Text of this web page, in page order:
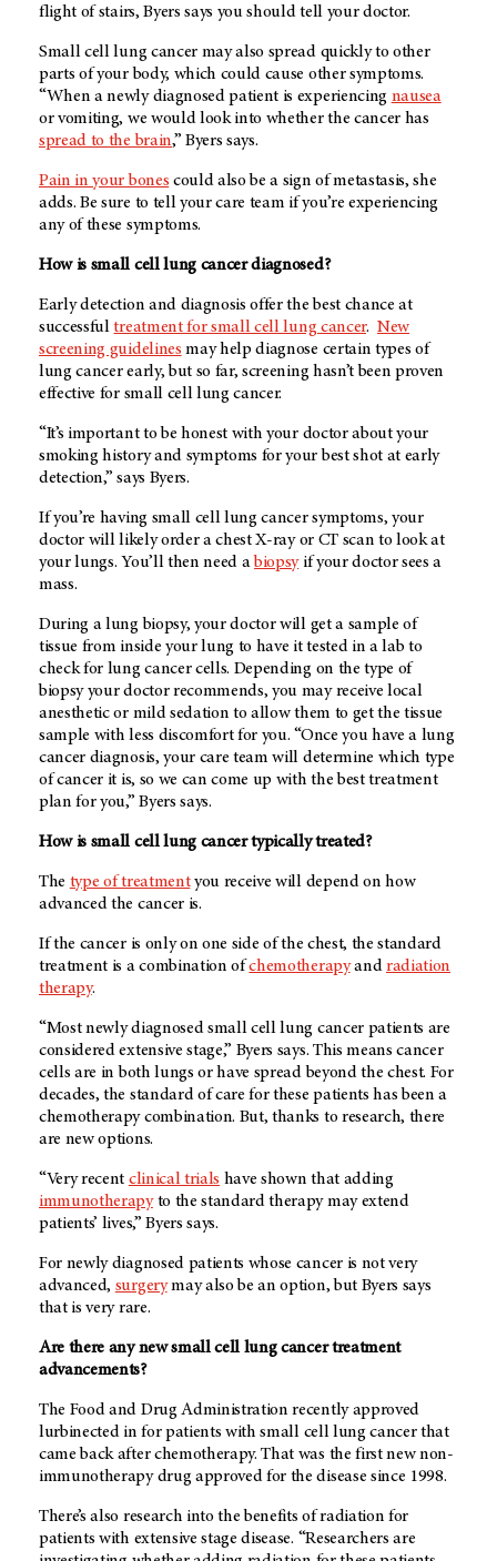
flight of stairs, Byers says you should tell your doctor.
Small cell lung cancer may also spread quickly to other
parts of your body, which could cause other symptoms.
“When a newly diagnosed patient is experiencing nausea
or vomiting, we would look into whether the cancer has
spread to the brain,” Byers says.
Pain in your bones could also be a sign of metastasis, she
adds. Be sure to tell your care team if you’re experiencing
any of these symptoms.
How is small cell lung cancer diagnosed?
Early detection and diagnosis offer the best chance at
successfultreatment for small cell lung cancer.New
screening guidelines may help diagnose certain types of
lung cancer early, but so far, screening hasn’t been proven
effective for small cell lung cancer.
“It’s important to be honest with your doctor about your
smoking history and symptoms for your best shot at early
detection,” says Byers.
If you’re having small cell lung cancer symptoms, your
doctor will likely order a chest X-ray or CT scan to look at
your lungs. You’ll then need abiopsyif your doctor sees a
mass.
During a lung biopsy, your doctor will get a sample of
tissue from inside your lung to have it tested in a lab to
check for lung cancer cells. Depending on the type of
biopsy your doctor recommends, you may receive local
anesthetic or mild sedation to allow them to get the tissue
sample with less discomfort for you. “Once you have a lung
cancer diagnosis, your care team will determine which type
of cancer it is, so we can come up with the best treatment
plan for you,” Byers says.
How is small cell lung cancer typically treated?
The type of treatmentyou receive will depend on how
advanced the cancer is.
If the cancer is only on one side of the chest, the standard
treatment is a combination ofchemotherapyandradiation
therapy.
“Most newly diagnosed small cell lung cancer patients are
considered extensive stage,” Byers says. This means cancer
cells are in both lungs or have spread beyond the chest. For
decades, the standard of care for these patients has been a
chemotherapy combination. But, thanks to research, there
are new options.
“Very recent clinical trials have shown that adding
immunotherapyto the standard therapy may extend
patients’ lives,” Byers says.
For newly diagnosed patients whose cancer is not very
advanced, surgerymay also be an option, but Byers says
that is very rare.
Are there any new small cell lung cancer treatment
advancements?
The Food and Drug Administration recently approved
lurbinected in for patients with small cell lung cancer that
came back after chemotherapy. That was the first new non-
immunotherapy drug approved for the disease since 1998.
There’s also research into the benefits of radiation for
patients with extensive stage disease. “Researchers are